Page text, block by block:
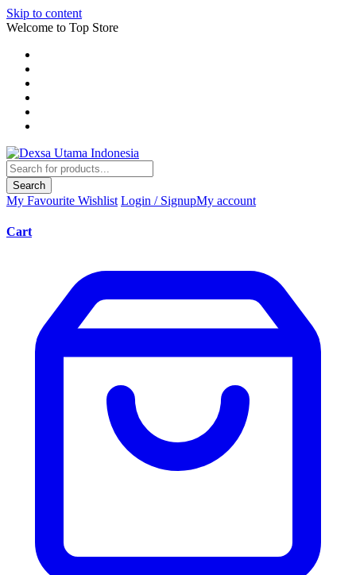
Skip to content
Welcome to Top Store
Search
My Favourite Wishlist Login / SignupMy account
Cart